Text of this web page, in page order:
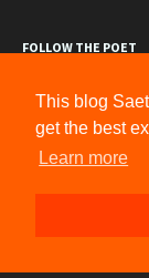
This blog
get the best
Learn more
FOLLOW THE POET